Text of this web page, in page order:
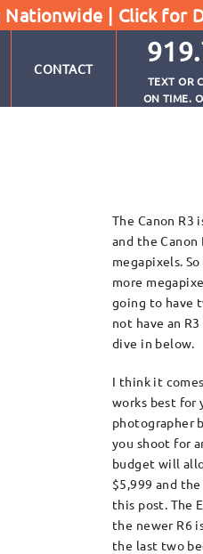
Nationwide | Click for
CONTACT
TEXT OR
ON TIME.
The Canon R3
and the Canon
megapixels.
more
going to have
not have an R3
dive in below.
I think it
works best for
photographer
you shoot for
budget will
$5,999 and
this post. The
the newer R6
the last two